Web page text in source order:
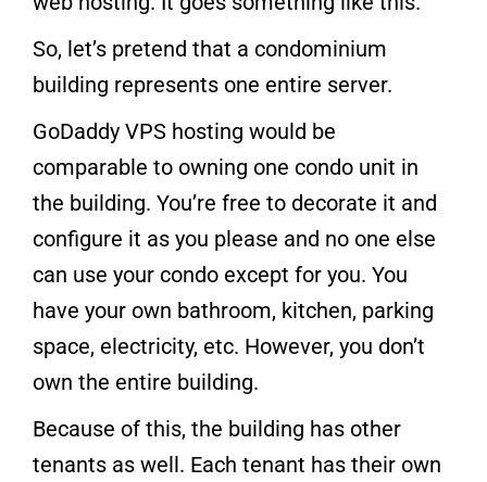
So, let’s pretend that a condominium
building represents one entire server.
GoDaddy VPS hosting would be
comparable to owning one condo unit in
the building. You’re free to decorate it and
configure it as you please and no one else
can use your condo except for you. You
have your own bathroom, kitchen, parking
space, electricity, etc. However, you don’t
own the entire building.
Because of this, the building has other
tenants as well. Each tenant has their own